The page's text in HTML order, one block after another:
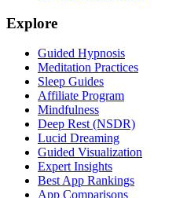
Explore
Guided Hypnosis
Meditation Practices
Sleep Guides
Affiliate Program
Mindfulness
Deep Rest (NSDR)
Lucid Dreaming
Guided Visualization
Expert Insights
Best App Rankings
App Comparisons